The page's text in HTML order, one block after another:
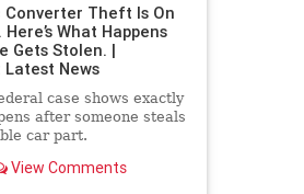
Theft Is On
Here’s What Happens
Gets Stolen. |
News
case shows exactly
after someone steals
car part.
View Comments